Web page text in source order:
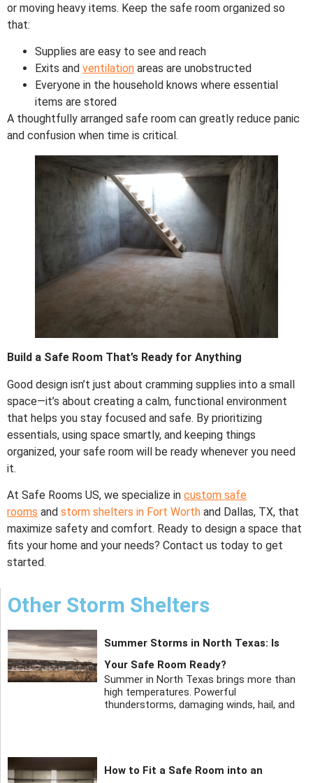
or moving heavy items. Keep the safe room organized so
that:
Supplies are easy to see and reach
Exits and ventilation areas are unobstructed
Everyone in the household knows where essential
items are stored
A thoughtfully arranged safe room can greatly reduce panic
and confusion when time is critical.
Build a Safe Room That’s Ready for Anything
Good design isn’t just about cramming supplies into a small
space—it’s about creating a calm, functional environment
that helps you stay focused and safe. By prioritizing
essentials, using space smartly, and keeping things
organized, your safe room will be ready whenever you need
it.
At Safe Rooms US, we specialize in custom safe
rooms and storm shelters in Fort Worth and Dallas, TX, that
maximize safety and comfort. Ready to design a space that
fits your home and your needs? Contact us today to get
started.
Other Storm Shelters
Summer Storms in North Texas: Is
Your Safe Room Ready?
Summer in North Texas brings more than
high temperatures. Powerful
thunderstorms, damaging winds, hail, and
How to Fit a Safe Room into an